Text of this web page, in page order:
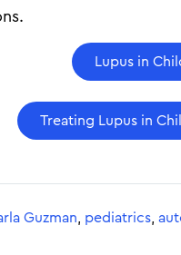
Lupus in
Treating Lupus in
Guzman pediatrics